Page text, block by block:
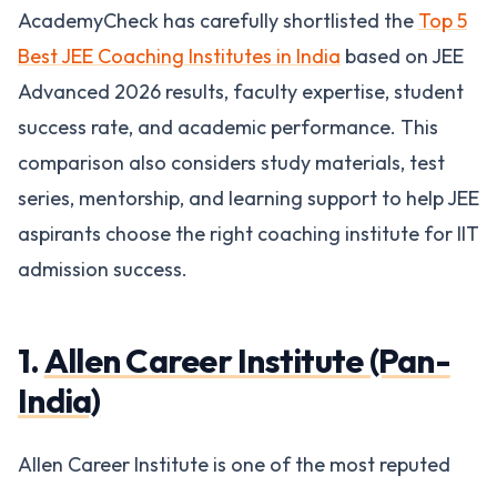
AcademyCheck has carefully shortlisted the Top 5
Best JEE Coaching Institutes in India based on JEE
Advanced 2026 results, faculty expertise, student
success rate, and academic performance. This
comparison also considers study materials, test
series, mentorship, and learning support to help JEE
aspirants choose the right coaching institute for IIT
admission success.
1.Allen Career Institute (Pan-
India)
Allen Career Institute is one of the most reputed